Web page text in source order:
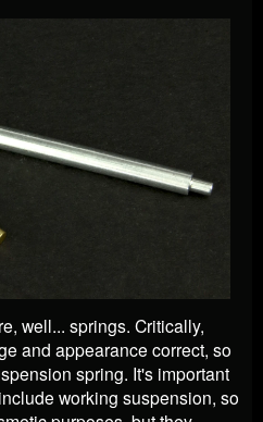
well... springs. Critically,
and appearance correct, so
spring. It's important
working suspension, so